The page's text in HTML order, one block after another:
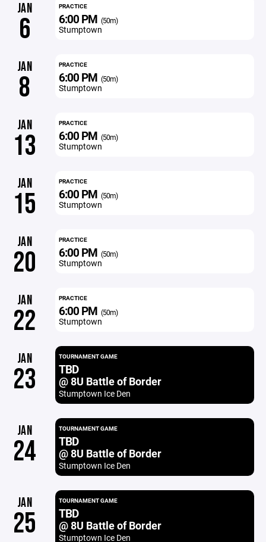
JAN
6
PRACTICE
6:00 PM (50m)
Stumptown
JAN
8
PRACTICE
6:00 PM (50m)
Stumptown
JAN
13
PRACTICE
6:00 PM (50m)
Stumptown
JAN
15
PRACTICE
6:00 PM (50m)
Stumptown
JAN
20
PRACTICE
6:00 PM (50m)
Stumptown
JAN
22
PRACTICE
6:00 PM (50m)
Stumptown
JAN
23
TOURNAMENT GAME
TBD
@ 8U Battle of Border
Stumptown Ice Den
JAN
24
TOURNAMENT GAME
TBD
@ 8U Battle of Border
Stumptown Ice Den
JAN
25
TOURNAMENT GAME
TBD
@ 8U Battle of Border
Stumptown Ice Den